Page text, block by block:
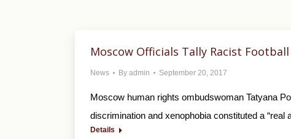
Moscow Officials Tally Racist
News By admin September 20, 2017
Moscow human rights ombudswoman Tatyana
discrimination and xenophobia constituted a “real
Details